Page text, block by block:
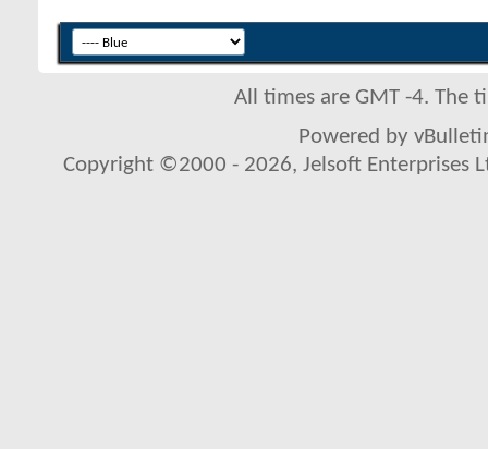
All times are GMT -4. The
Powered by
Copyright ©2000 - 2026, Jelsoft Enterprises